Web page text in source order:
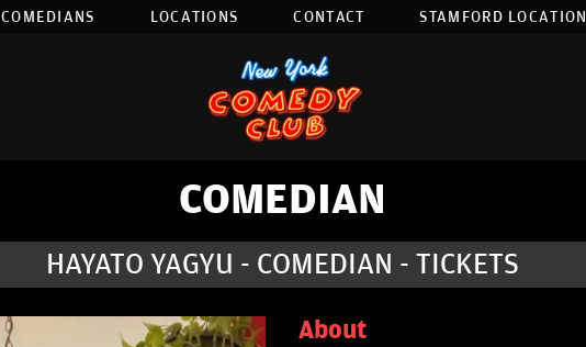
COMEDIANS LOCATIONS CONTACT STAMFORD LOCATION
COMEDIAN
HAYATO YAGYU - COMEDIAN - TICKETS
About